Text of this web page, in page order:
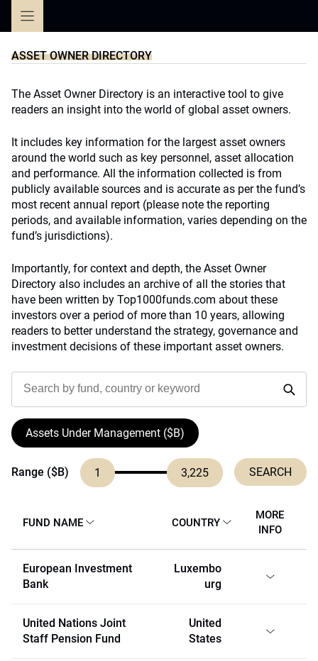
ASSET OWNER DIRECTORY
The Asset Owner Directory is an interactive tool to give
readers an insight into the world of global asset owners.
It includes key information for the largest asset owners
around the world such as key personnel, asset allocation
and performance. All the information collected is from
publicly available sources and is accurate as per the fund’s
most recent annual report (please note the reporting
periods, and available information, varies depending on the
fund’s jurisdictions).
Importantly, for context and depth, the Asset Owner
Directory also includes an archive of all the stories that
have been written by Top1000funds.com about these
investors over a period of more than 10 years, allowing
readers to better understand the strategy, governance and
investment decisions of these important asset owners.
Assets Under Management ($B)
Range ($B) 1 3,225
FUND NAME COUNTRY
MORE
INFO
European Investment
Bank
Luxembo
urg
United Nations Joint
Staff Pension Fund
United
States